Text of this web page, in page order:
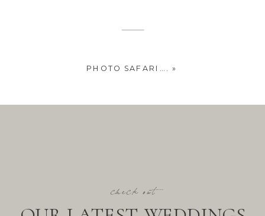
PHOTO SAFARI…. »
check out